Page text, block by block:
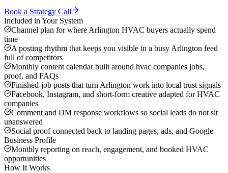
Book a Strategy Call
Included in Your System
Channel plan for where Arlington HVAC buyers actually spend
time
A posting rhythm that keeps you visible in a busy Arlington feed
full of competitors
Monthly content calendar built around hvac companies jobs,
proof, and FAQs
Finished-job posts that turn Arlington work into local trust signals
Facebook, Instagram, and short-form creative adapted for HVAC
companies
Comment and DM response workflows so social leads do not sit
unanswered
Social proof connected back to landing pages, ads, and Google
Business Profile
Monthly reporting on reach, engagement, and booked HVAC
opportunities
How It Works